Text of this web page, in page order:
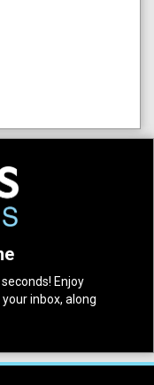
Enjoy
inbox, along